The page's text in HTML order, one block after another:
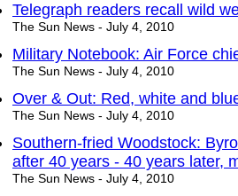
Telegraph readers recall wild
The Sun News - July 4, 2010
Military Notebook: Air Force
The Sun News - July 4, 2010
Over & Out: Red, white and
The Sun News - July 4, 2010
Southern-fried Woodstock:
after 40 years - 40 years later,
The Sun News - July 4, 2010